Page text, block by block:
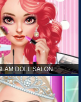
DOLL SALON